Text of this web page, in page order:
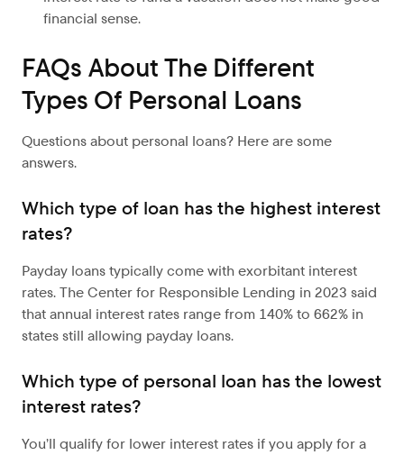
financial sense.
FAQs About The Different
Types Of Personal Loans
Questions about personal loans? Here are some
answers.
Which type of loan has the highest interest
rates?
Payday loans typically come with exorbitant interest
rates. The Center for Responsible Lending in 2023 said
that annual interest rates range from 140% to 662% in
states still allowing payday loans.
Which type of personal loan has the lowest
interest rates?
You’ll qualify for lower interest rates if you apply for a